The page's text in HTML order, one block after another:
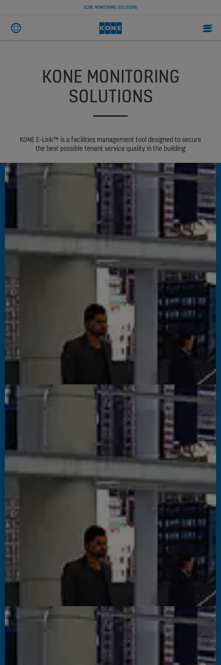
KONE MONITORING SOLUTIONS
KONE MONITORING
SOLUTIONS
KONE E-Link™ is a facilities management tool designed to secure
the best possible tenant service quality in the building